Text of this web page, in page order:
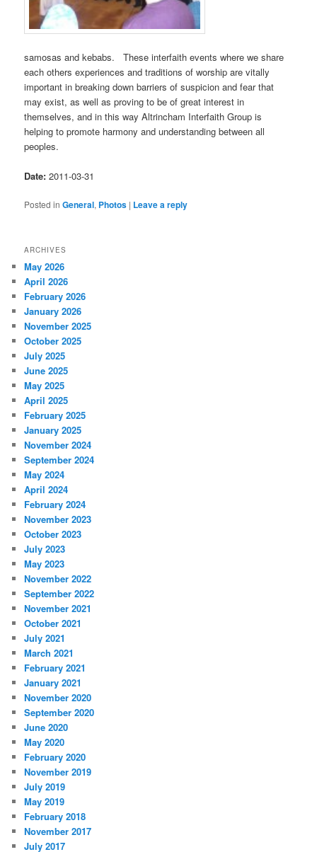
samosas and kebabs. These interfaith events where we share
each others experiences and traditions of worship are vitally
important in breaking down barriers of suspicion and fear that
may exist, as well as proving to be of great interest in
themselves, and in this way Altrincham Interfaith Group is
helping to promote harmony and understanding between all
peoples.
Date:2011-03-31
Posted in General, Photos | Leave a reply
ARCHIVES
May 2026
April 2026
February 2026
January 2026
November 2025
October 2025
July 2025
June 2025
May 2025
April 2025
February 2025
January 2025
November 2024
September 2024
May 2024
April 2024
February 2024
November 2023
October 2023
July 2023
May 2023
November 2022
September 2022
November 2021
October 2021
July 2021
March 2021
February 2021
January 2021
November 2020
September 2020
June 2020
May 2020
February 2020
November 2019
July 2019
May 2019
February 2018
November 2017
July 2017